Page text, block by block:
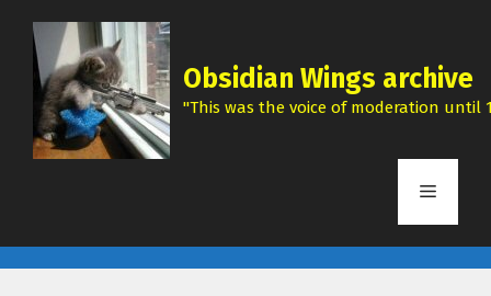
content
Obsidian Wings archive
"This was the voice of moderation until
Menu